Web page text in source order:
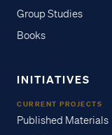
Group Studies
Books
INITIATIVES
CURRENT PROJECTS
Published Materials